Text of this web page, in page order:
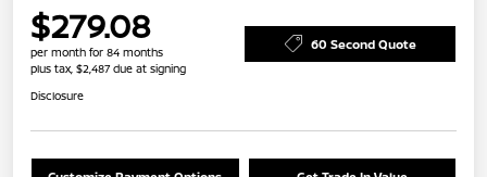
$279.08
per month for 84 months
plus tax, $2,487 due at signing
60 Second Quote
Disclosure